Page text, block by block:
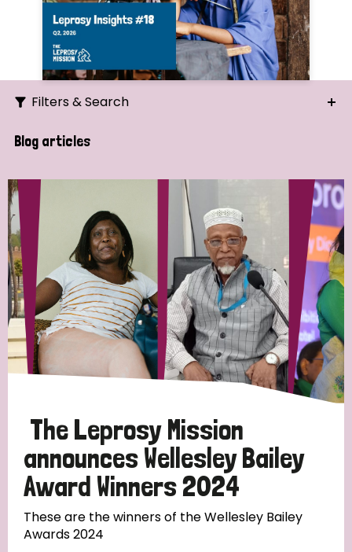
Filters & Search
Search
Strategic Priority
All
Discrimination (19)
Transmission (14)
Tags
Blog
Blog articles
The Leprosy Mission
announces Wellesley Bailey
Award Winners 2024
These are the winners of the Wellesley Bailey
Awards 2024